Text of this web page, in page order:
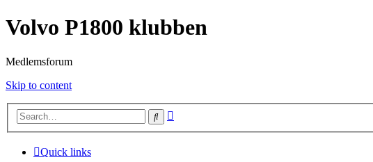
Volvo P1800 klubben
Medlemsforum
Skip to content
Search
Quick links